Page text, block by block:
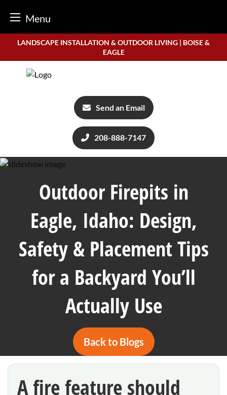
Menu
content
LANDSCAPE INSTALLATION & OUTDOOR LIVING | BOISE &
EAGLE
Send an Email
208-888-7147
Outdoor Firepits in
Eagle, Idaho: Design,
Safety & Placement Tips
for a Backyard You’ll
Actually Use
Back to Blogs
A fire feature should